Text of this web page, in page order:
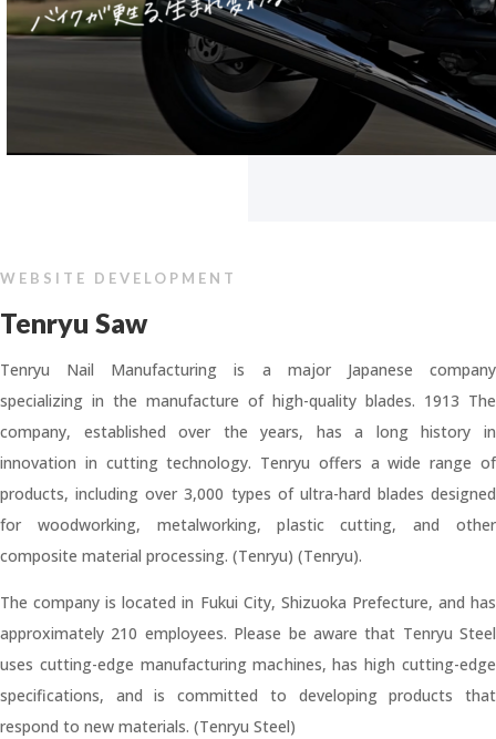
WEBSITE DEVELOPMENT
Tenryu Saw
Tenryu Nail Manufacturing is a major Japanese company
specializing in the manufacture of high-quality blades. 1913 The
company, established over the years, has a long history in
innovation in cutting technology. Tenryu offers a wide range of
products, including over 3,000 types of ultra-hard blades designed
for woodworking, metalworking, plastic cutting, and other
composite material processing. (Tenryu) (Tenryu).
The company is located in Fukui City, Shizuoka Prefecture, and has
approximately 210 employees. Please be aware that Tenryu Steel
uses cutting-edge manufacturing machines, has high cutting-edge
specifications, and is committed to developing products that
respond to new materials. (Tenryu Steel)